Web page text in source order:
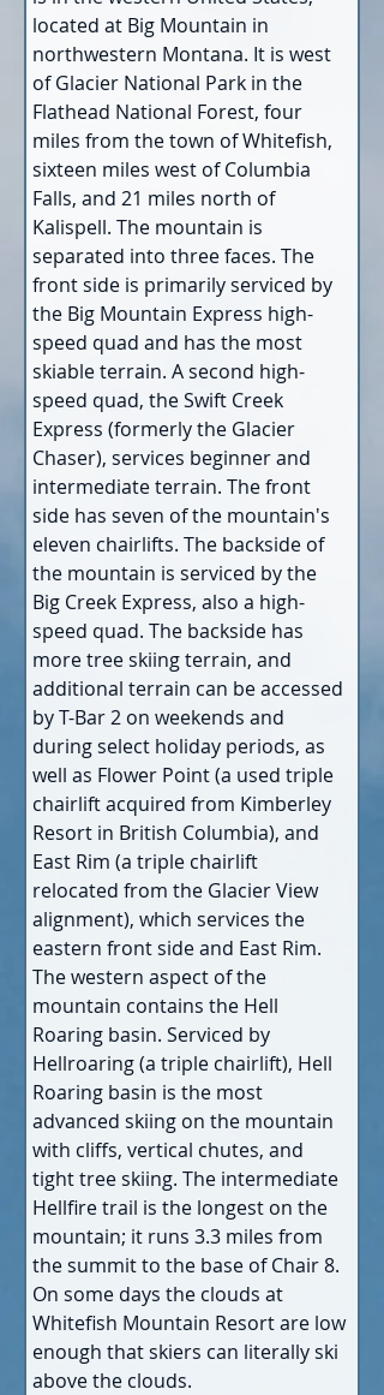
located at Big Mountain in
northwestern Montana. It is west
of Glacier National Park in the
Flathead National Forest, four
miles from the town of Whitefish,
sixteen miles west of Columbia
Falls, and 21 miles north of
Kalispell. The mountain is
separated into three faces. The
front side is primarily serviced by
the Big Mountain Express high-
speed quad and has the most
skiable terrain. A second high-
speed quad, the Swift Creek
Express (formerly the Glacier
Chaser), services beginner and
intermediate terrain. The front
side has seven of the mountain's
eleven chairlifts. The backside of
the mountain is serviced by the
Big Creek Express, also a high-
speed quad. The backside has
more tree skiing terrain, and
additional terrain can be accessed
by T-Bar 2 on weekends and
during select holiday periods, as
well as Flower Point (a used triple
chairlift acquired from Kimberley
Resort in British Columbia), and
East Rim (a triple chairlift
relocated from the Glacier View
alignment), which services the
eastern front side and East Rim.
The western aspect of the
mountain contains the Hell
Roaring basin. Serviced by
Hellroaring (a triple chairlift), Hell
Roaring basin is the most
advanced skiing on the mountain
with cliffs, vertical chutes, and
tight tree skiing. The intermediate
Hellfire trail is the longest on the
mountain; it runs 3.3 miles from
the summit to the base of Chair 8.
On some days the clouds at
Whitefish Mountain Resort are low
enough that skiers can literally ski
above the clouds.